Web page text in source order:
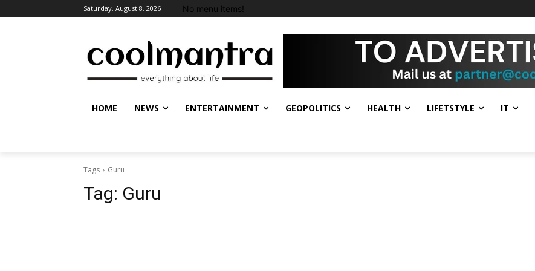
Saturday, August 8, 2026 No menu items!
HOME NEWS ENTERTAINMENT GEOPOLITICS HEALTH LIFETSTYLE IT
Tags Guru
Tag: Guru